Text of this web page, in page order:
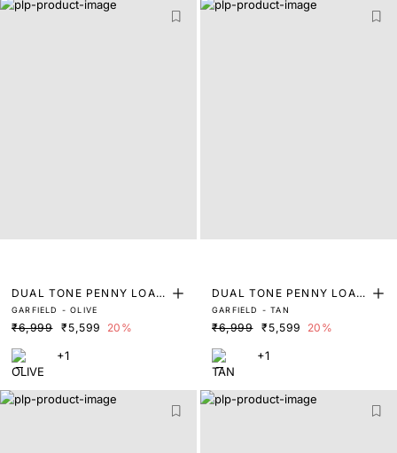
DUAL TONE PENNY LOAF
ERS
GARFIELD - OLIVE
₹6,999 ₹5,599 20%
+1
DUAL TONE PENNY LOAF
ERS
GARFIELD - TAN
₹6,999 ₹5,599 20%
+1